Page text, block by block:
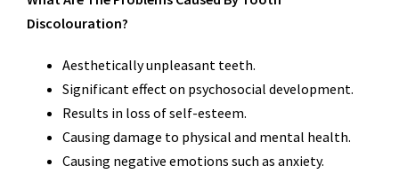
Discolouration?
Aesthetically unpleasant teeth.
Significant effect on psychosocial development.
Results in loss of self-esteem.
Causing damage to physical and mental health.
Causing negative emotions such as anxiety.